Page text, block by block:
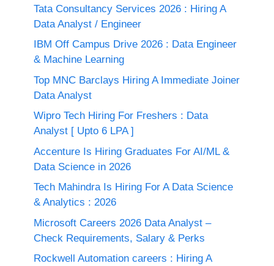
Tata Consultancy Services 2026 : Hiring A
Data Analyst / Engineer
IBM Off Campus Drive 2026 : Data Engineer
& Machine Learning
Top MNC Barclays Hiring A Immediate Joiner
Data Analyst
Wipro Tech Hiring For Freshers : Data
Analyst [ Upto 6 LPA ]
Accenture Is Hiring Graduates For AI/ML &
Data Science in 2026
Tech Mahindra Is Hiring For A Data Science
& Analytics : 2026
Microsoft Careers 2026 Data Analyst –
Check Requirements, Salary & Perks
Rockwell Automation careers : Hiring A